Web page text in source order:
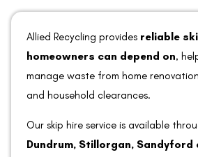
Allied Recycling provides reliable
homeowners can depend on,
manage waste from home
and household clearances.
Our skip hire service is available
Dundrum, Stillorgan, Sandyford